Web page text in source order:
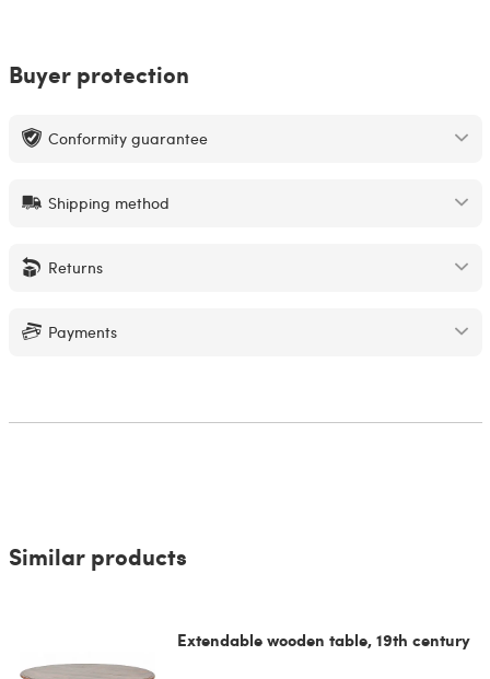
Buyer protection
Conformity guarantee
Shipping method
Returns
Payments
Similar products
Extendable wooden table, 19th century